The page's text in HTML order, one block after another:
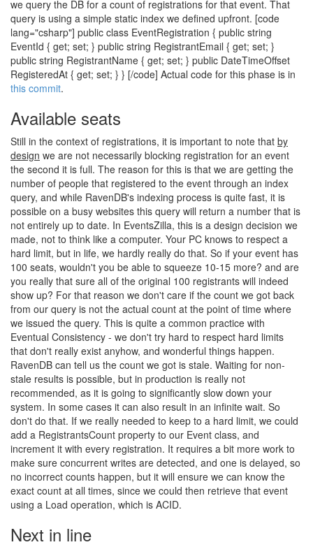
we query the DB for a count of registrations for that event. That
query is using a simple static index we defined upfront. [code
lang="csharp"] public class EventRegistration { public string
EventId { get; set; } public string RegistrantEmail { get; set; }
public string RegistrantName { get; set; } public DateTimeOffset
RegisteredAt { get; set; } } [/code] Actual code for this phase is in
this commit.
Available seats
Still in the context of registrations, it is important to note that by
design we are not necessarily blocking registration for an event
the second it is full. The reason for this is that we are getting the
number of people that registered to the event through an index
query, and while RavenDB's indexing process is quite fast, it is
possible on a busy websites this query will return a number that is
not entirely up to date. In EventsZilla, this is a design decision we
made, not to think like a computer. Your PC knows to respect a
hard limit, but in life, we hardly really do that. So if your event has
100 seats, wouldn't you be able to squeeze 10-15 more? and are
you really that sure all of the original 100 registrants will indeed
show up? For that reason we don't care if the count we got back
from our query is not the actual count at the point of time where
we issued the query. This is quite a common practice with
Eventual Consistency - we don't try hard to respect hard limits
that don't really exist anyhow, and wonderful things happen.
RavenDB can tell us the count we got is stale. Waiting for non-
stale results is possible, but in production is really not
recommended, as it is going to significantly slow down your
system. In some cases it can also result in an infinite wait. So
don't do that. If we really needed to keep to a hard limit, we could
add a RegistrantsCount property to our Event class, and
increment it with every registration. It requires a bit more work to
make sure concurrent writes are detected, and one is delayed, so
no incorrect counts happen, but it will ensure we can know the
exact count at all times, since we could then retrieve that event
using a Load operation, which is ACID.
Next in line